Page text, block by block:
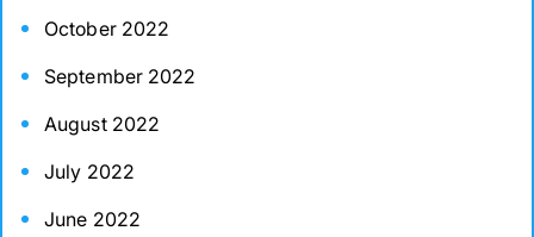
October 2022
September 2022
August 2022
July 2022
June 2022